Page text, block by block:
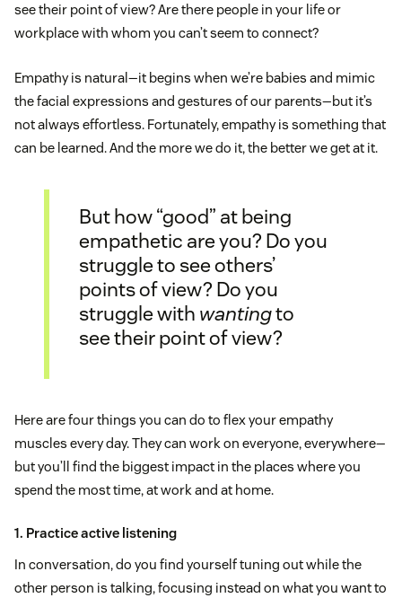
see their point of view? Are there people in your life or
workplace with whom you can’t seem to connect?
Empathy is natural—it begins when we’re babies and mimic
the facial expressions and gestures of our parents—but it’s
not always effortless. Fortunately, empathy is something that
can be learned. And the more we do it, the better we get at it.
But how “good” at being
empathetic are you? Do you
struggle to see others’
points of view? Do you
struggle with wantingto
see their point of view?
Here are four things you can do to flex your empathy
muscles every day. They can work on everyone, everywhere—
but you’ll find the biggest impact in the places where you
spend the most time, at work and at home.
1. Practice active listening
In conversation, do you find yourself tuning out while the
other person is talking, focusing instead on what you want to